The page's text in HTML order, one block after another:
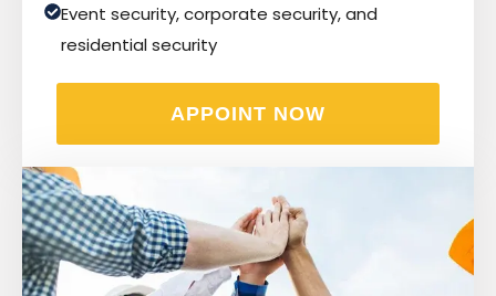
Event security, corporate security, and
residential security
APPOINT NOW